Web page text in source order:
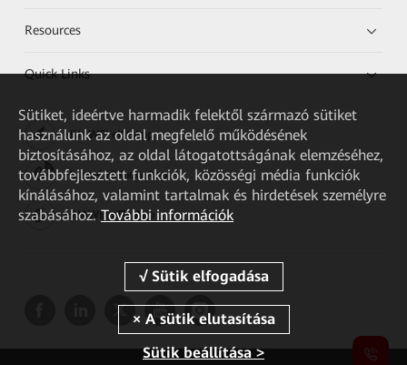
Resources
Quick Links
HUAWEI eKit App
Huawei HiKnow App
HUAWEI eFly App
Sütiket, ideértve harmadik felektől származó sütiket
használunk az oldal megfelelő működésének
biztosításához, az oldal látogatottságának elemzéséhez,
továbbfejlesztett funkciók, közösségi média funkciók
kínálásához, valamint tartalmak és hirdetések személyre
szabásához. További információk
Sütik beállítása >